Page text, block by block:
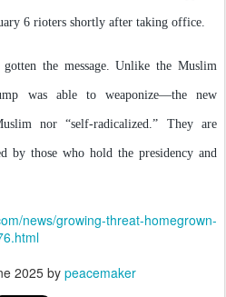
6 rioters shortly after taking office.
the message. Unlike the Muslim
was able to weaponize—the new
nor “self-radicalized.” They are
by those who hold the presidency and
news/growing-threat-homegrown-
2025by peacemaker